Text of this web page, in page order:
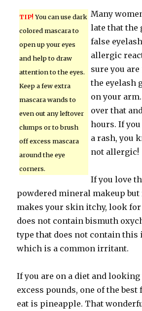
TIP! You can use dark
colored mascara to
open up your eyes
and help to draw
attention to the eyes.
Keep a few extra
mascara wands to
even out any leftover
clumps or to brush
off excess mascara
around the eye
corners.
Many
late that the
false
allergic
sure you
the eyelash
on your
over that
hours. If
a rash, you
not allergic!
If you love
powdered mineral makeup
makes your skin itchy, look
does not contain bismuth
type that does not contain this
which is a common irritant.
If you are on a diet and looking
excess pounds, one of the best
eat is pineapple. That